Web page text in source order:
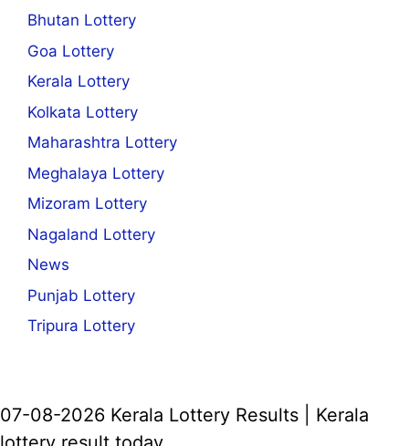
Bhutan Lottery
Goa Lottery
Kerala Lottery
Kolkata Lottery
Maharashtra Lottery
Meghalaya Lottery
Mizoram Lottery
Nagaland Lottery
News
Punjab Lottery
Tripura Lottery
07-08-2026 Kerala Lottery Results | Kerala